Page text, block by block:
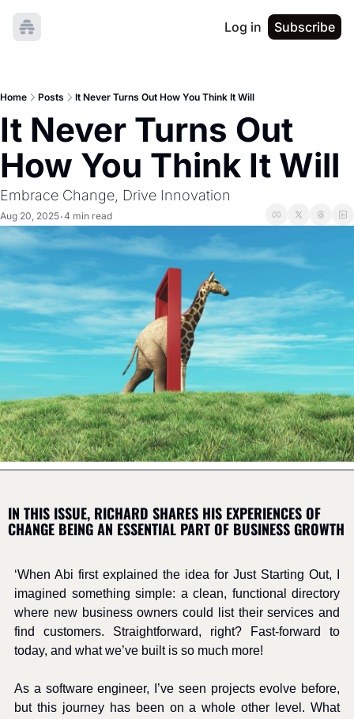
Log in Subscribe
Home Posts It Never Turns Out How You Think It Will
It Never Turns Out
How You Think It Will
Embrace Change, Drive Innovation
Aug 20, 2025•4 min read
IN THIS ISSUE, RICHARD SHARES HIS EXPERIENCES OF
CHANGE BEING AN ESSENTIAL PART OF BUSINESS GROWTH
‘When Abi first explained the idea for Just Starting Out, I
imagined something simple: a clean, functional directory
where new business owners could list their services and
find customers. Straightforward, right? Fast-forward to
today, and what we’ve built is so much more!
As a software engineer, I’ve seen projects evolve before,
but this journey has been on a whole other level. What